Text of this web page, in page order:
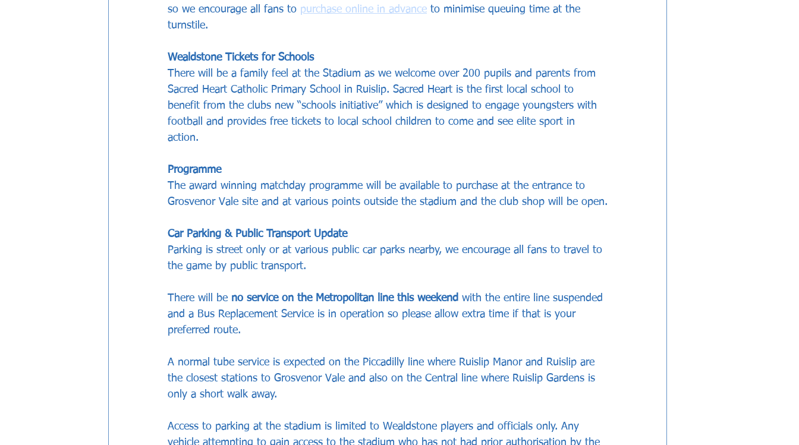
so we encourage all fans to purchase online in advance to minimise queuing time at the
turnstile.
Wealdstone Tickets for Schools
There will be a family feel at the Stadium as we welcome over 200 pupils and parents from
Sacred Heart Catholic Primary School in Ruislip. Sacred Heart is the first local school to
benefit from the clubs new “schools initiative” which is designed to engage youngsters with
football and provides free tickets to local school children to come and see elite sport in
action.
Programme
The award winning matchday programme will be available to purchase at the entrance to
Grosvenor Vale site and at various points outside the stadium and the club shop will be open.
Car Parking & Public Transport Update
Parking is street only or at various public car parks nearby, we encourage all fans to travel to
the game by public transport.
There will be no service on the Metropolitan line this weekend with the entire line suspended
and a Bus Replacement Service is in operation so please allow extra time if that is your
preferred route.
A normal tube service is expected on the Piccadilly line where Ruislip Manor and Ruislip are
the closest stations to Grosvenor Vale and also on the Central line where Ruislip Gardens is
only a short walk away.
Access to parking at the stadium is limited to Wealdstone players and officials only. Any